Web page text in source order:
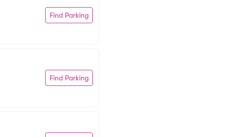
Find Parking
Find Parking